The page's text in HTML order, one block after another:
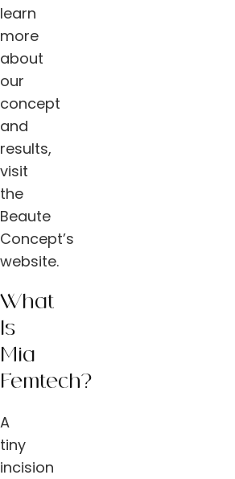
learn
more
about
our
concept
and
results,
visit
the
Beaute
Concept’s
website.
What
Is
Mia
Femtech?
A
tiny
incision